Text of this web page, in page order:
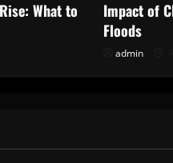
What to
Impact of
Floods
admin